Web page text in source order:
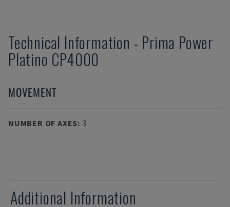
Technical Information - Prima Power
Platino CP4000
MOVEMENT
NUMBER OF AXES: 3
Additional Information